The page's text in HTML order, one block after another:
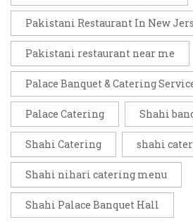
Pakistani Restaurant In New
Pakistani restaurant near me
Palace Banquet & Catering
Palace Catering Shahi
Shahi Catering shahi
Shahi nihari catering menu
Shahi Palace Banquet Hall